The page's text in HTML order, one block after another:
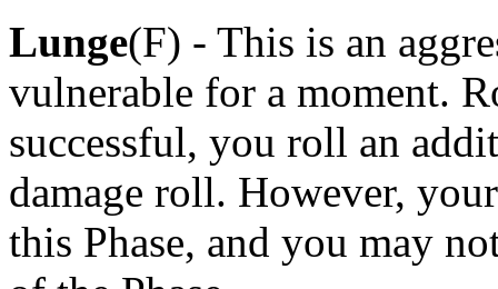
Lunge(F) - This is an
vulnerable for a moment.
successful, you roll an
damage roll. However,
this Phase, and you may